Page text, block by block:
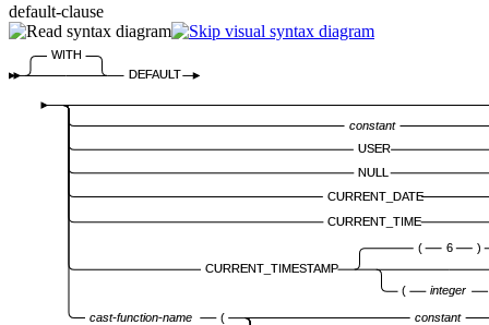
default-clause
WITH
DEFAULT
constant
USER
NULL
CURRENT_DATE
CURRENT_TIME
CURRENT_TIMESTAMP
( 6 )
( integer
cast-function-name ( constant